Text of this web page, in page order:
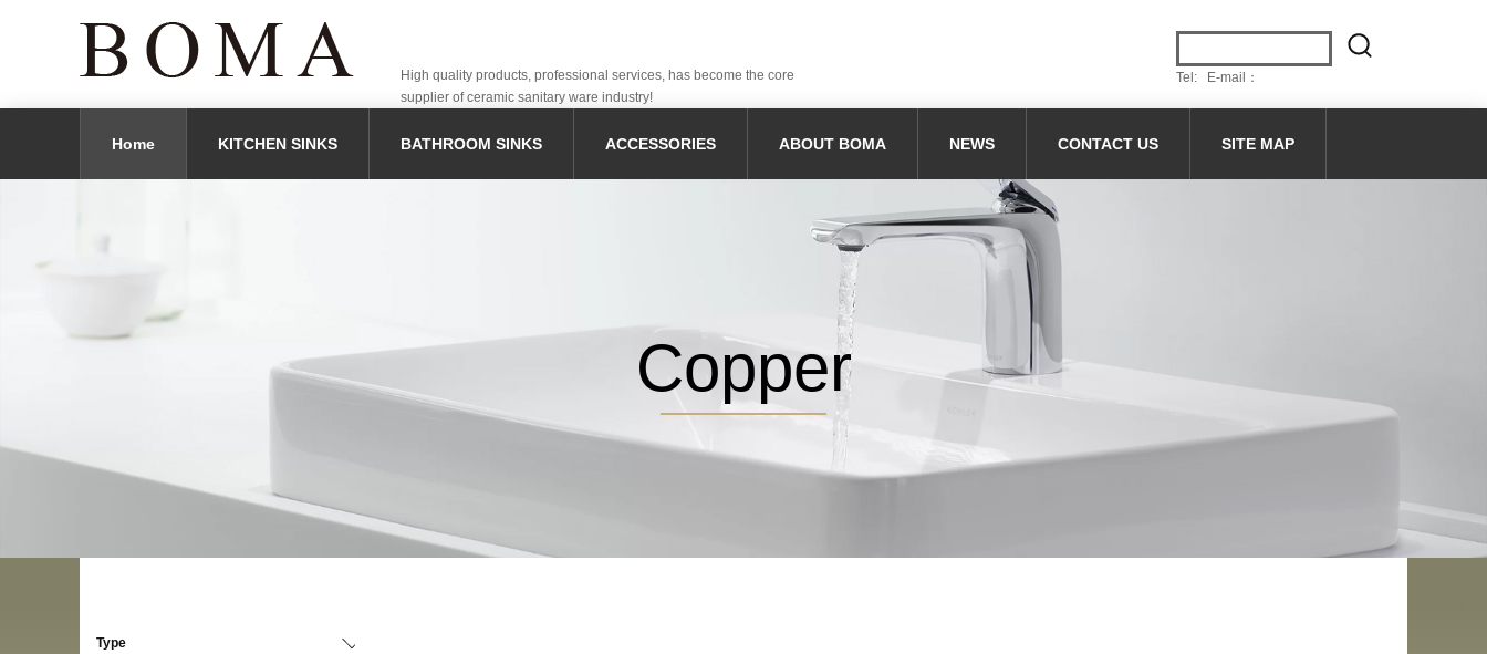
High quality products, professional services, has become the core
supplier of ceramic sanitary ware industry!
Tel: E-mail：
Home KITCHEN SINKS BATHROOM SINKS ACCESSORIES ABOUT BOMA NEWS CONTACT US SITE MAP
Copper
Type